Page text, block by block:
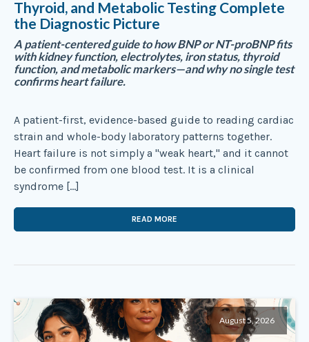
Thyroid, and Metabolic Testing Complete
the Diagnostic Picture
A patient-centered guide to how BNP or NT-proBNP fits
with kidney function, electrolytes, iron status, thyroid
function, and metabolic markers—and why no single test
confirms heart failure.
A patient-first, evidence-based guide to reading cardiac
strain and whole-body laboratory patterns together.
Heart failure is not simply a "weak heart," and it cannot
be confirmed from one blood test. It is a clinical
syndrome […]
READ MORE
August 5, 2026